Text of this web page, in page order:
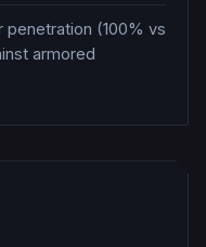
penetration (100% vs
armored